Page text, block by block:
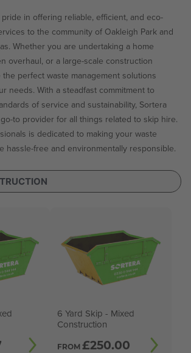
in offering reliable, efficient, and eco-
to the community of Oakleigh Park and
Whether you are undertaking a home
overhaul, or a large-scale construction
perfect waste management solutions
needs. With a steadfast commitment to
of service and sustainability, Sortera
to provider for all things related to skip hire.
is dedicated to making your waste
hassle-free and environmentally responsible.
6 Yard Skip - Mixed
Construction
FROM £250.00